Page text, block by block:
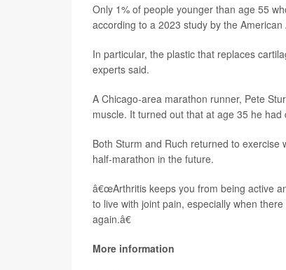
Only 1% of people younger than age 55
according to a 2023 study by the
In particular, the plastic that replaces
experts said.
A Chicago-area marathon runner, Pete
muscle. It turned out that at age 35 he
Both Sturm and Ruch returned to
half-marathon in the future.
â€œArthritis keeps you from being active
to live with joint pain, especially when
again.â€
More information